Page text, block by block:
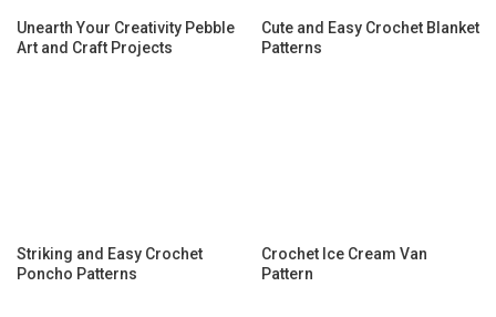
Unearth Your Creativity Pebble
Art and Craft Projects
Cute and Easy Crochet Blanket
Patterns
Striking and Easy Crochet
Poncho Patterns
Crochet Ice Cream Van
Pattern